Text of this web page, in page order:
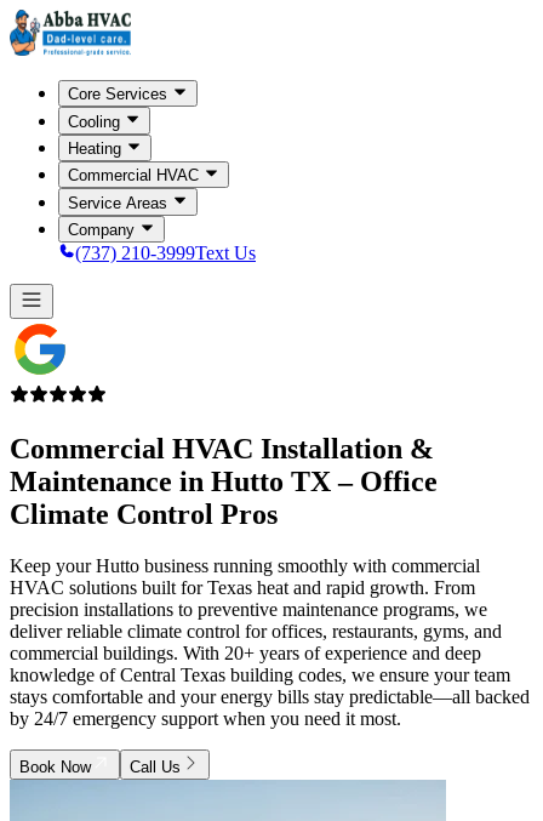
Core Services
Cooling
Heating
Commercial HVAC
Service Areas
Company
(737) 210-3999Text Us
Commercial HVAC Installation &
Maintenance in Hutto TX– Office
Climate Control Pros
Keep your Hutto business running smoothly with commercial
HVAC solutions built for Texas heat and rapid growth. From
precision installations to preventive maintenance programs, we
deliver reliable climate control for offices, restaurants, gyms, and
commercial buildings. With 20+ years of experience and deep
knowledge of Central Texas building codes, we ensure your team
stays comfortable and your energy bills stay predictable—all backed
by 24/7 emergency support when you need it most.
Book Now Call Us